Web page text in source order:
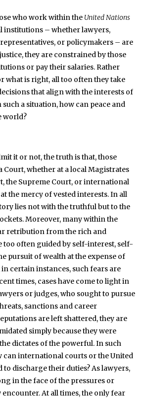
who work within the United Nations
institutions – whether lawyers,
or policymakers – are
they are constrained by those
or pay their salaries. Rather
what is right, all too often they take
that align with the interests of
a situation, how can peace and
world?
it or not, the truth is that, those
Court, whether at a local Magistrates
the Supreme Court, or international
the mercy of vested interests. In all
lies not with the truthful but to the
Moreover, many within the
retribution from the rich and
too often guided by self-interest, self-
pursuit of wealth at the expense of
certain instances, such fears are
times, cases have come to light in
or judges, who sought to pursue
sanctions and career
are left shattered, they are
simply because they were
dictates of the powerful. In such
can international courts or the United
to discharge their duties? As lawyers,
in the face of the pressures or
At all times, the only fear